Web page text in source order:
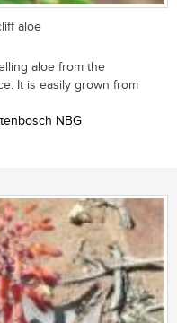
aloe
aloe from the
It is easily grown from
NBG